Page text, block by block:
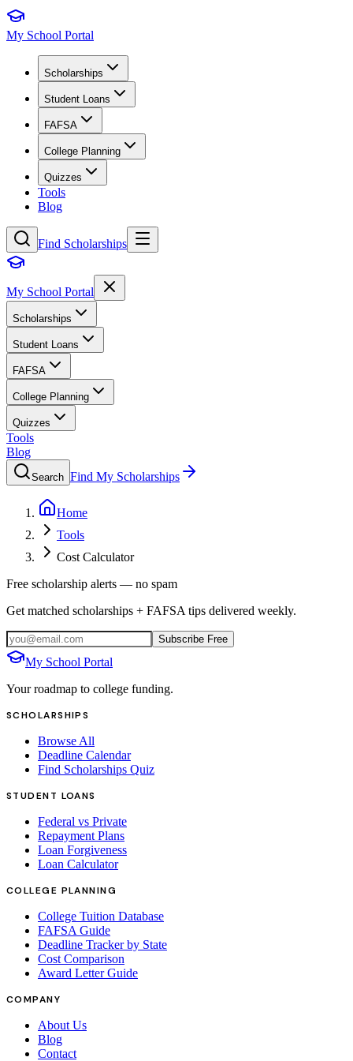
My School Portal
Scholarships
Student Loans
FAFSA
College Planning
Quizzes
Tools
Blog
Find Scholarships
My School Portal
Scholarships
Student Loans
FAFSA
College Planning
Quizzes
Tools
Blog
Search Find My Scholarships
Home
Tools
Cost Calculator
Free scholarship alerts — no spam
Get matched scholarships + FAFSA tips delivered weekly.
Subscribe Free
My School Portal
Your roadmap to college funding.
SCHOLARSHIPS
Browse All
Deadline Calendar
Find Scholarships Quiz
STUDENT LOANS
Federal vs Private
Repayment Plans
Loan Forgiveness
Loan Calculator
COLLEGE PLANNING
College Tuition Database
FAFSA Guide
Deadline Tracker by State
Cost Comparison
Award Letter Guide
COMPANY
About Us
Blog
Contact